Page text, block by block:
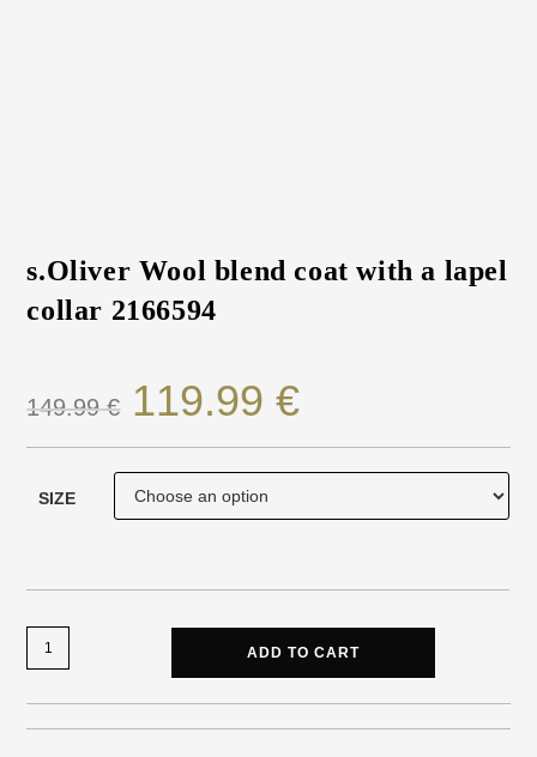
s.Oliver Wool blend coat with a lapel
collar 2166594
149.99€ 119.99€
SIZE
ADD TO CART